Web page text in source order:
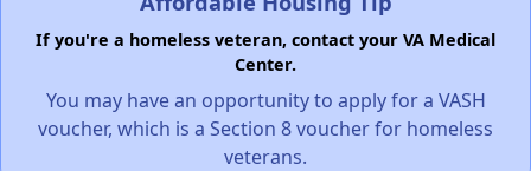
If you're a homeless veteran, contact your VA Medical
Center.
You may have an opportunity to apply for a VASH
voucher, which is a Section 8 voucher for homeless
veterans.